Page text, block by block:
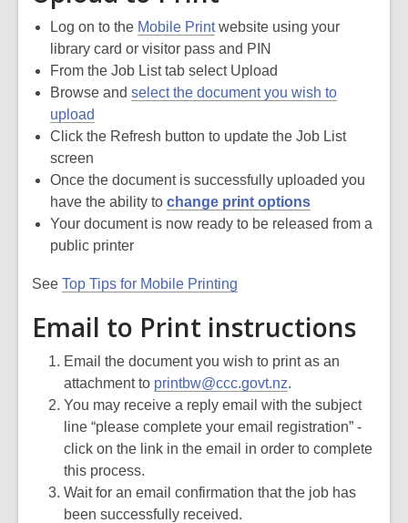
Log on to the Mobile Printwebsite using your
library card or visitor pass and PIN
From the Job List tab select Upload
Browse and select the document you wish to
upload
Click the Refresh button to update the Job List
screen
Once the document is successfully uploaded you
have the ability to change print options
Your document is now ready to be released from a
public printer
See Top Tips for Mobile Printing
Email to Print instructions
Email the document you wish to print as an
attachment to printbw@ccc.govt.nz.
You may receive a reply email with the subject
line “please complete your email registration” -
click on the link in the email in order to complete
this process.
Wait for an email confirmation that the job has
been successfully received.